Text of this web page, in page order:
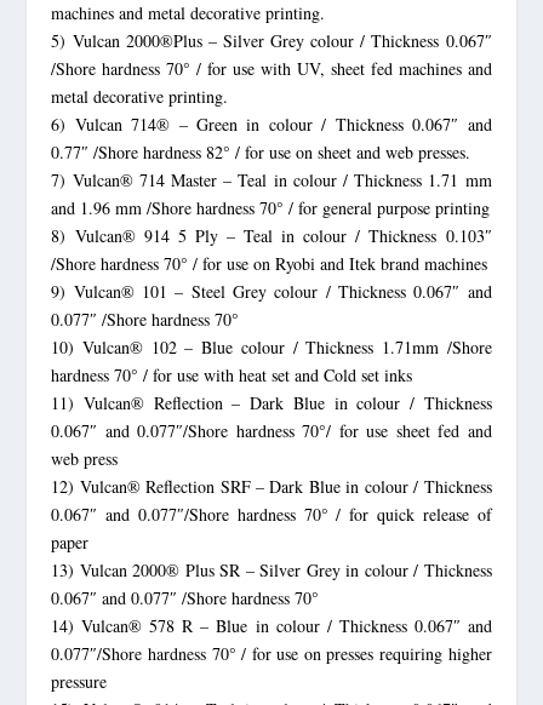
machines and metal decorative printing.
5) Vulcan 2000®Plus – Silver Grey colour / Thickness 0.067″
/Shore hardness 70° / for use with UV, sheet fed machines and
metal decorative printing.
6) Vulcan 714® – Green in colour / Thickness 0.067″ and
0.77″ /Shore hardness 82° / for use on sheet and web presses.
7) Vulcan® 714 Master – Teal in colour / Thickness 1.71 mm
and 1.96 mm /Shore hardness 70° / for general purpose printing
8) Vulcan® 914 5 Ply – Teal in colour / Thickness 0.103″
/Shore hardness 70° / for use on Ryobi and Itek brand machines
9) Vulcan® 101 – Steel Grey colour / Thickness 0.067″ and
0.077″ /Shore hardness 70°
10) Vulcan® 102 – Blue colour / Thickness 1.71mm /Shore
hardness 70° / for use with heat set and Cold set inks
11) Vulcan® Reflection – Dark Blue in colour / Thickness
0.067″ and 0.077″/Shore hardness 70°/ for use sheet fed and
web press
12) Vulcan® Reflection SRF – Dark Blue in colour / Thickness
0.067″ and 0.077″/Shore hardness 70° / for quick release of
paper
13) Vulcan 2000® Plus SR – Silver Grey in colour / Thickness
0.067″ and 0.077″ /Shore hardness 70°
14) Vulcan® 578 R – Blue in colour / Thickness 0.067″ and
0.077″/Shore hardness 70° / for use on presses requiring higher
pressure